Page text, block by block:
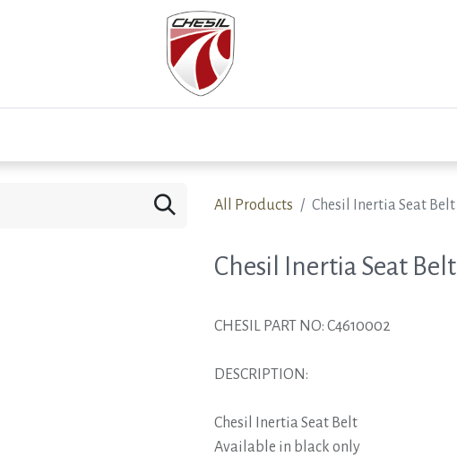
All Products Chesil Inertia Seat Belt
Chesil Inertia Seat Belt
CHESIL PART NO: C4610002
DESCRIPTION:
Chesil Inertia Seat Belt
Available in black only